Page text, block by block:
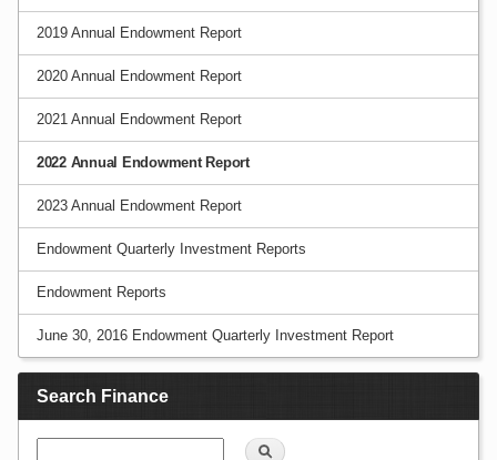
2019 Annual Endowment Report
2020 Annual Endowment Report
2021 Annual Endowment Report
2022 Annual Endowment Report
2023 Annual Endowment Report
Endowment Quarterly Investment Reports
Endowment Reports
June 30, 2016 Endowment Quarterly Investment Report
Search Finance
Search